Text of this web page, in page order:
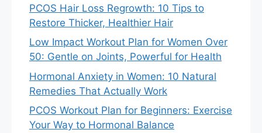
PCOS Hair Loss Regrowth: 10 Tips to
Restore Thicker, Healthier Hair
Low Impact Workout Plan for Women Over
50: Gentle on Joints, Powerful for Health
Hormonal Anxiety in Women: 10 Natural
Remedies That Actually Work
PCOS Workout Plan for Beginners: Exercise
Your Way to Hormonal Balance